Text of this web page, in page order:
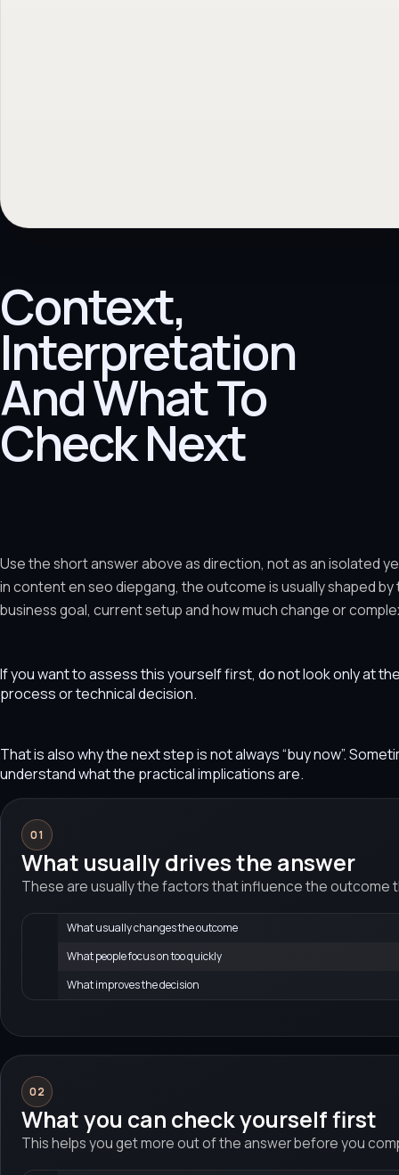
Context,
Interpretation
And What To
Check Next
Use the short answer above as direction, not as an isolated
in content en seo diepgang, the outcome is usually shaped
business goal, current setup and how much change or
If you want to assess this yourself first, do not look only at
process or technical decision.
That is also why the next step is not always “buy now”.
understand what the practical implications are.
01
What usually drives the answer
These are usually the factors that influence the outcome
What usually changes the outcome
What people focus on too quickly
What improves the decision
02
What you can check yourself first
This helps you get more out of the answer before you